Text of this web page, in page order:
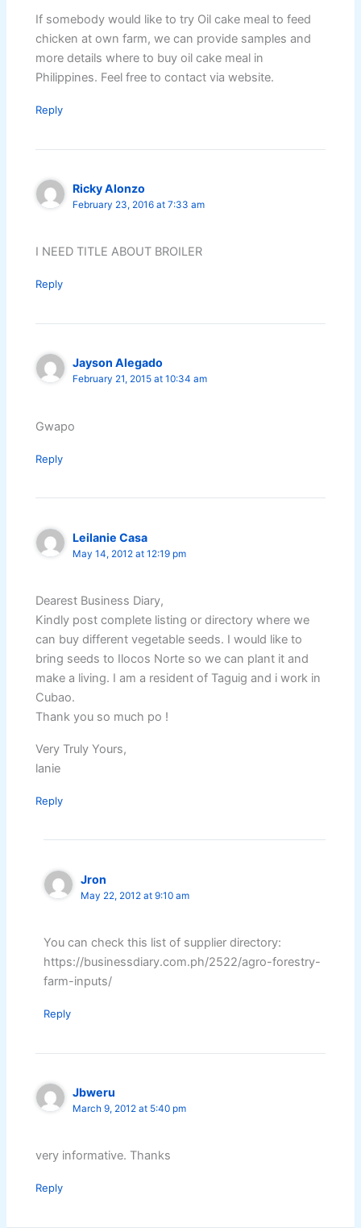
If somebody would like to try Oil cake meal to feed
chicken at own farm, we can provide samples and
more details where to buy oil cake meal in
Philippines. Feel free to contact via website.
Reply
Ricky Alonzo
February 23, 2016 at 7:33 am
I NEED TITLE ABOUT BROILER
Reply
Jayson Alegado
February 21, 2015 at 10:34 am
Gwapo
Reply
Leilanie Casa
May 14, 2012 at 12:19 pm
Dearest Business Diary,
Kindly post complete listing or directory where we
can buy different vegetable seeds. I would like to
bring seeds to Ilocos Norte so we can plant it and
make a living. I am a resident of Taguig and i work in
Cubao.
Thank you so much po !
Very Truly Yours,
lanie
Reply
Jron
May 22, 2012 at 9:10 am
You can check this list of supplier directory:
https://businessdiary.com.ph/2522/agro-forestry-
farm-inputs/
Reply
Jbweru
March 9, 2012 at 5:40 pm
very informative. Thanks
Reply